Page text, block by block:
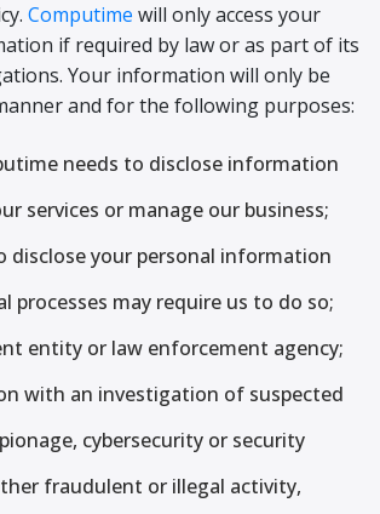
Computime will only access your
if required by law or as part of its
Your information will only be
and for the following purposes:
needs to disclose information
services or manage our business;
disclose your personal information
processes may require us to do so;
entity or law enforcement agency;
with an investigation of suspected
cybersecurity or security
fraudulent or illegal activity,